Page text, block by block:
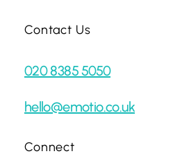
Contact Us
020 8385 5050
hello@emotio.co.uk
Connect